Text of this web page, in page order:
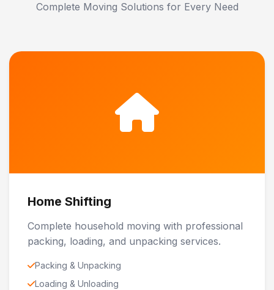
Complete Moving Solutions for Every Need
Home Shifting
Complete household moving with professional
packing, loading, and unpacking services.
Packing & Unpacking
Loading & Unloading